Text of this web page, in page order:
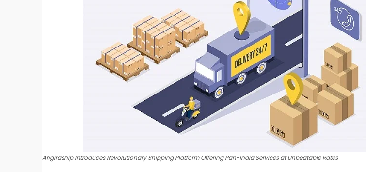
Angiraship Introduces Revolutionary Shipping Platform Offering Pan-India Services at Unbeatable Rates